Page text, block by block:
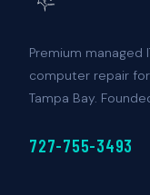
Premium managed
computer repair
Tampa Bay.
727-755-3493